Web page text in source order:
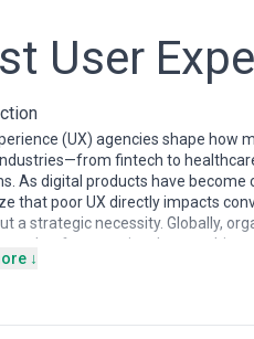
User
(UX) agencies shape how
fintech to
As digital products have become
that poor UX directly impacts
a strategic necessity. Globally,
market for agencies that combine
landscape varies
embed UX within broader digital
↓